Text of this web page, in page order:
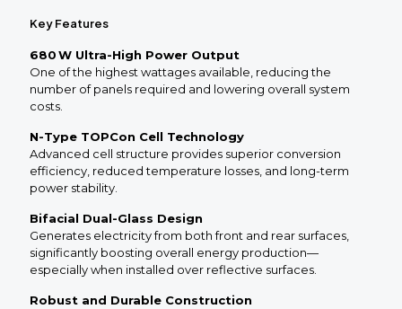
Key Features
680 W Ultra-High Power Output
One of the highest wattages available, reducing the
number of panels required and lowering overall system
costs.
N-Type TOPCon Cell Technology
Advanced cell structure provides superior conversion
efficiency, reduced temperature losses, and long-term
power stability.
Bifacial Dual-Glass Design
Generates electricity from both front and rear surfaces,
significantly boosting overall energy production—
especially when installed over reflective surfaces.
Robust and Durable Construction